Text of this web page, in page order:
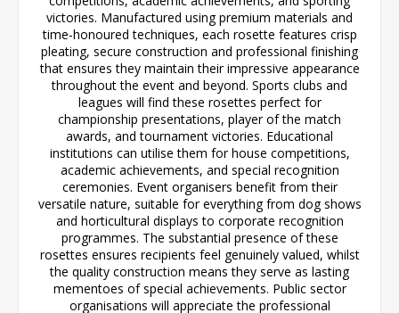
victories. Manufactured using premium materials and
time-honoured techniques, each rosette features crisp
pleating, secure construction and professional finishing
that ensures they maintain their impressive appearance
throughout the event and beyond. Sports clubs and
leagues will find these rosettes perfect for
championship presentations, player of the match
awards, and tournament victories. Educational
institutions can utilise them for house competitions,
academic achievements, and special recognition
ceremonies. Event organisers benefit from their
versatile nature, suitable for everything from dog shows
and horticultural displays to corporate recognition
programmes. The substantial presence of these
rosettes ensures recipients feel genuinely valued, whilst
the quality construction means they serve as lasting
mementoes of special achievements. Public sector
organisations will appreciate the professional